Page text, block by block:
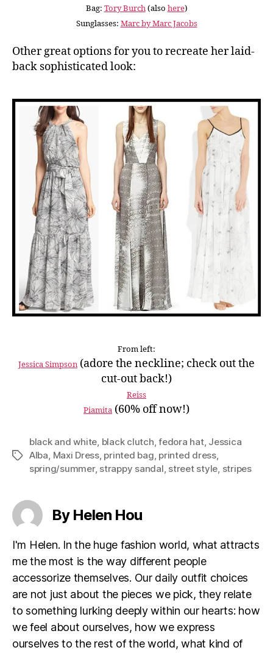
Bag: Tory Burch(also here)
Sunglasses: Marc by Marc Jacobs
Other great options for you to recreate her laid-
back sophisticated look:
From left:
Jessica Simpson (adore the neckline; check out the
cut-out back!)
Reiss
Piamita (60% off now!)
Tags
black and white, black clutch,fedora hat, Jessica
Alba, Maxi Dress, printed bag, printed dress,
spring/summer, strappy sandal, street style, stripes
By Helen Hou
I'm Helen. In the huge fashion world, what attracts
me the most is the way different people
accessorize themselves. Our daily outfit choices
are not just about the pieces we pick, they relate
to something lurking deeply within our hearts: how
we feel about ourselves, how we express
ourselves to the rest of the world, what kind of